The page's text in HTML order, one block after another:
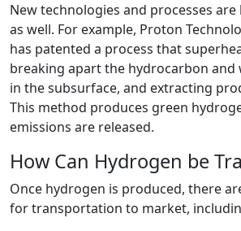
New technologies and processes
as well. For example, Proton
has patented a process that
breaking apart the hydrocarbon and
in the subsurface, and extracting
This method produces green
emissions are released.
How Can Hydrogen be
Once hydrogen is produced, there
for transportation to market,